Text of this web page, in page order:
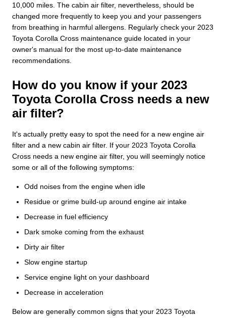
10,000 miles. The cabin air filter, nevertheless, should be
changed more frequently to keep you and your passengers
from breathing in harmful allergens. Regularly check your 2023
Toyota Corolla Cross maintenance guide located in your
owner's manual for the most up-to-date maintenance
recommendations.
How do you know if your 2023
Toyota Corolla Cross needs a new
air filter?
It's actually pretty easy to spot the need for a new engine air
filter and a new cabin air filter. If your 2023 Toyota Corolla
Cross needs a new engine air filter, you will seemingly notice
some or all of the following symptoms:
Odd noises from the engine when idle
Residue or grime build-up around engine air intake
Decrease in fuel efficiency
Dark smoke coming from the exhaust
Dirty air filter
Slow engine startup
Service engine light on your dashboard
Decrease in acceleration
Below are generally common signs that your 2023 Toyota